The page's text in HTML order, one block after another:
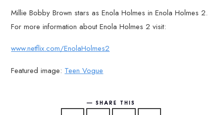
Millie Bobby Brown stars as Enola Holmes in Enola Holmes 2.
For more information about Enola Holmes 2 visit:
www.netflix.com/EnolaHolmes2
Featured image: Teen Vogue
SHARE THIS